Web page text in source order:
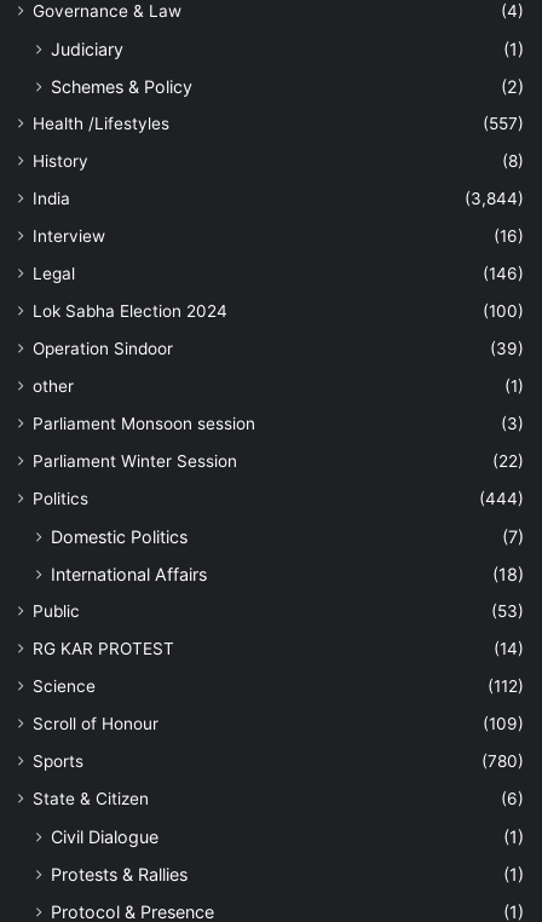
Governance & Law
(4)
Judiciary
(1)
Schemes & Policy
(2)
Health /Lifestyles
(557)
History
(8)
India
(3,844)
Interview
(16)
Legal
(146)
Lok Sabha Election 2024
(100)
Operation Sindoor
(39)
other
(1)
Parliament Monsoon session
(3)
Parliament Winter Session
(22)
Politics
(444)
Domestic Politics
(7)
International Affairs
(18)
Public
(53)
RG KAR PROTEST
(14)
Science
(112)
Scroll of Honour
(109)
Sports
(780)
State & Citizen
(6)
Civil Dialogue
(1)
Protests & Rallies
(1)
Protocol & Presence
(1)